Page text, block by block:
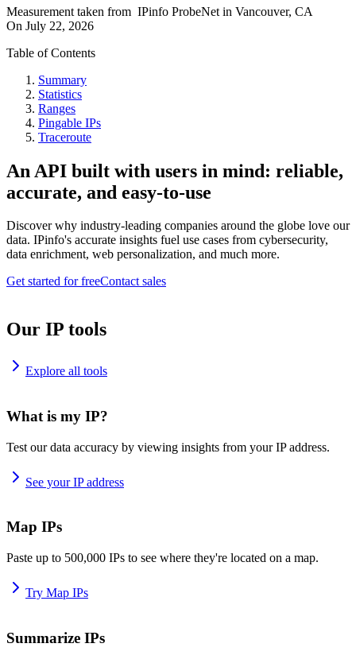
Measurement taken from IPinfo ProbeNet in Vancouver, CA
On July 22, 2026
Table of Contents
Summary
Statistics
Ranges
Pingable IPs
Traceroute
An API built with users in mind: reliable,
accurate, and easy-to-use
Discover why industry-leading companies around the globe love our
data. IPinfo's accurate insights fuel use cases from cybersecurity,
data enrichment, web personalization, and much more.
Get started for freeContact sales
Our IP tools
Explore all tools
What is my IP?
Test our data accuracy by viewing insights from your IP address.
See your IP address
Map IPs
Paste up to 500,000 IPs to see where they're located on a map.
Try Map IPs
Summarize IPs